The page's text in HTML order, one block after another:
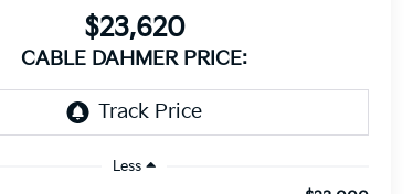
$23,620
CABLE DAHMER PRICE:
Less